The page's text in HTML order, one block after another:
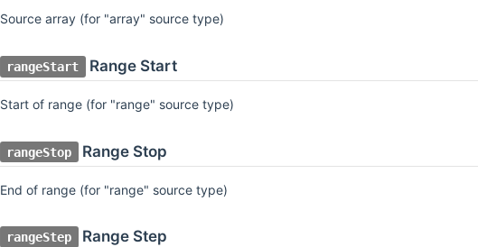
Source array (for "array" source type)
rangeStart Range Start
Start of range (for "range" source type)
rangeStop Range Stop
End of range (for "range" source type)
rangeStep Range Step